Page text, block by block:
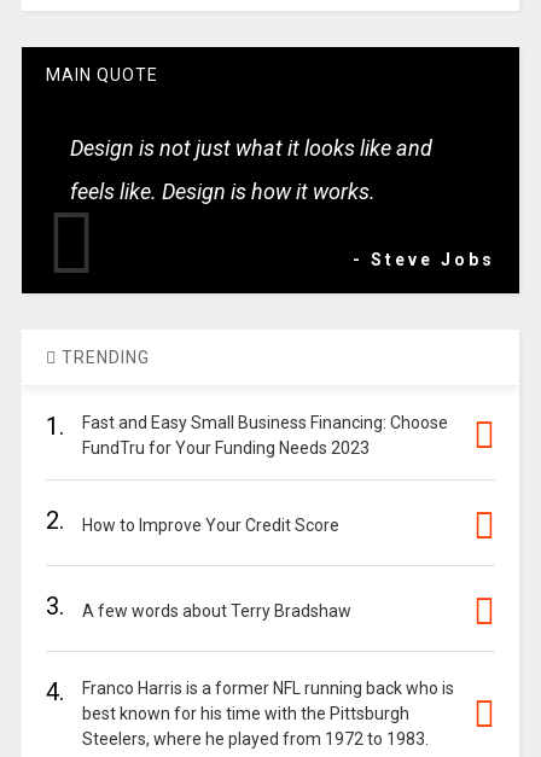
MAIN QUOTE
Design is not just what it looks like and
feels like. Design is how it works.
- Steve Jobs
TRENDING
1.
Fast and Easy Small Business Financing: Choose
FundTru for Your Funding Needs 2023
2. How to Improve Your Credit Score
3. A few words about Terry Bradshaw
4.
Franco Harris is a former NFL running back who is
best known for his time with the Pittsburgh
Steelers, where he played from 1972 to 1983.